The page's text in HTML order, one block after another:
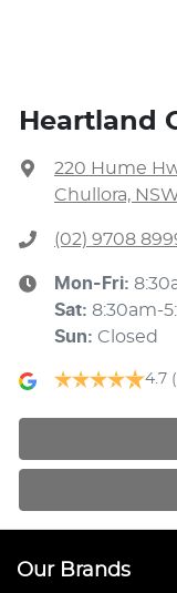
Heartland
220 Hume
Chullora,
(02) 9708
Mon-Fri:
Sat: 8:30am-
Sun: Closed
4.7
Our Brands